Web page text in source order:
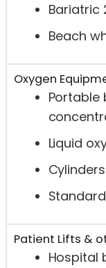
Bariatric
Beach
Oxygen
Liquid
Patient Lifts &
Hospital